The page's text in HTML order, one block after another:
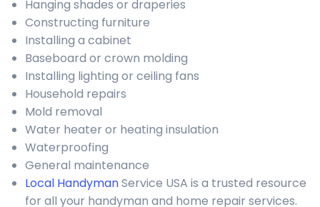
Hanging shades or draperies
Constructing furniture
Installing a cabinet
Baseboard or crown molding
Installing lighting or ceiling fans
Household repairs
Mold removal
Water heater or heating insulation
Waterproofing
General maintenance
Local HandymanService USA is a trusted resource
for all your handyman and home repair services.